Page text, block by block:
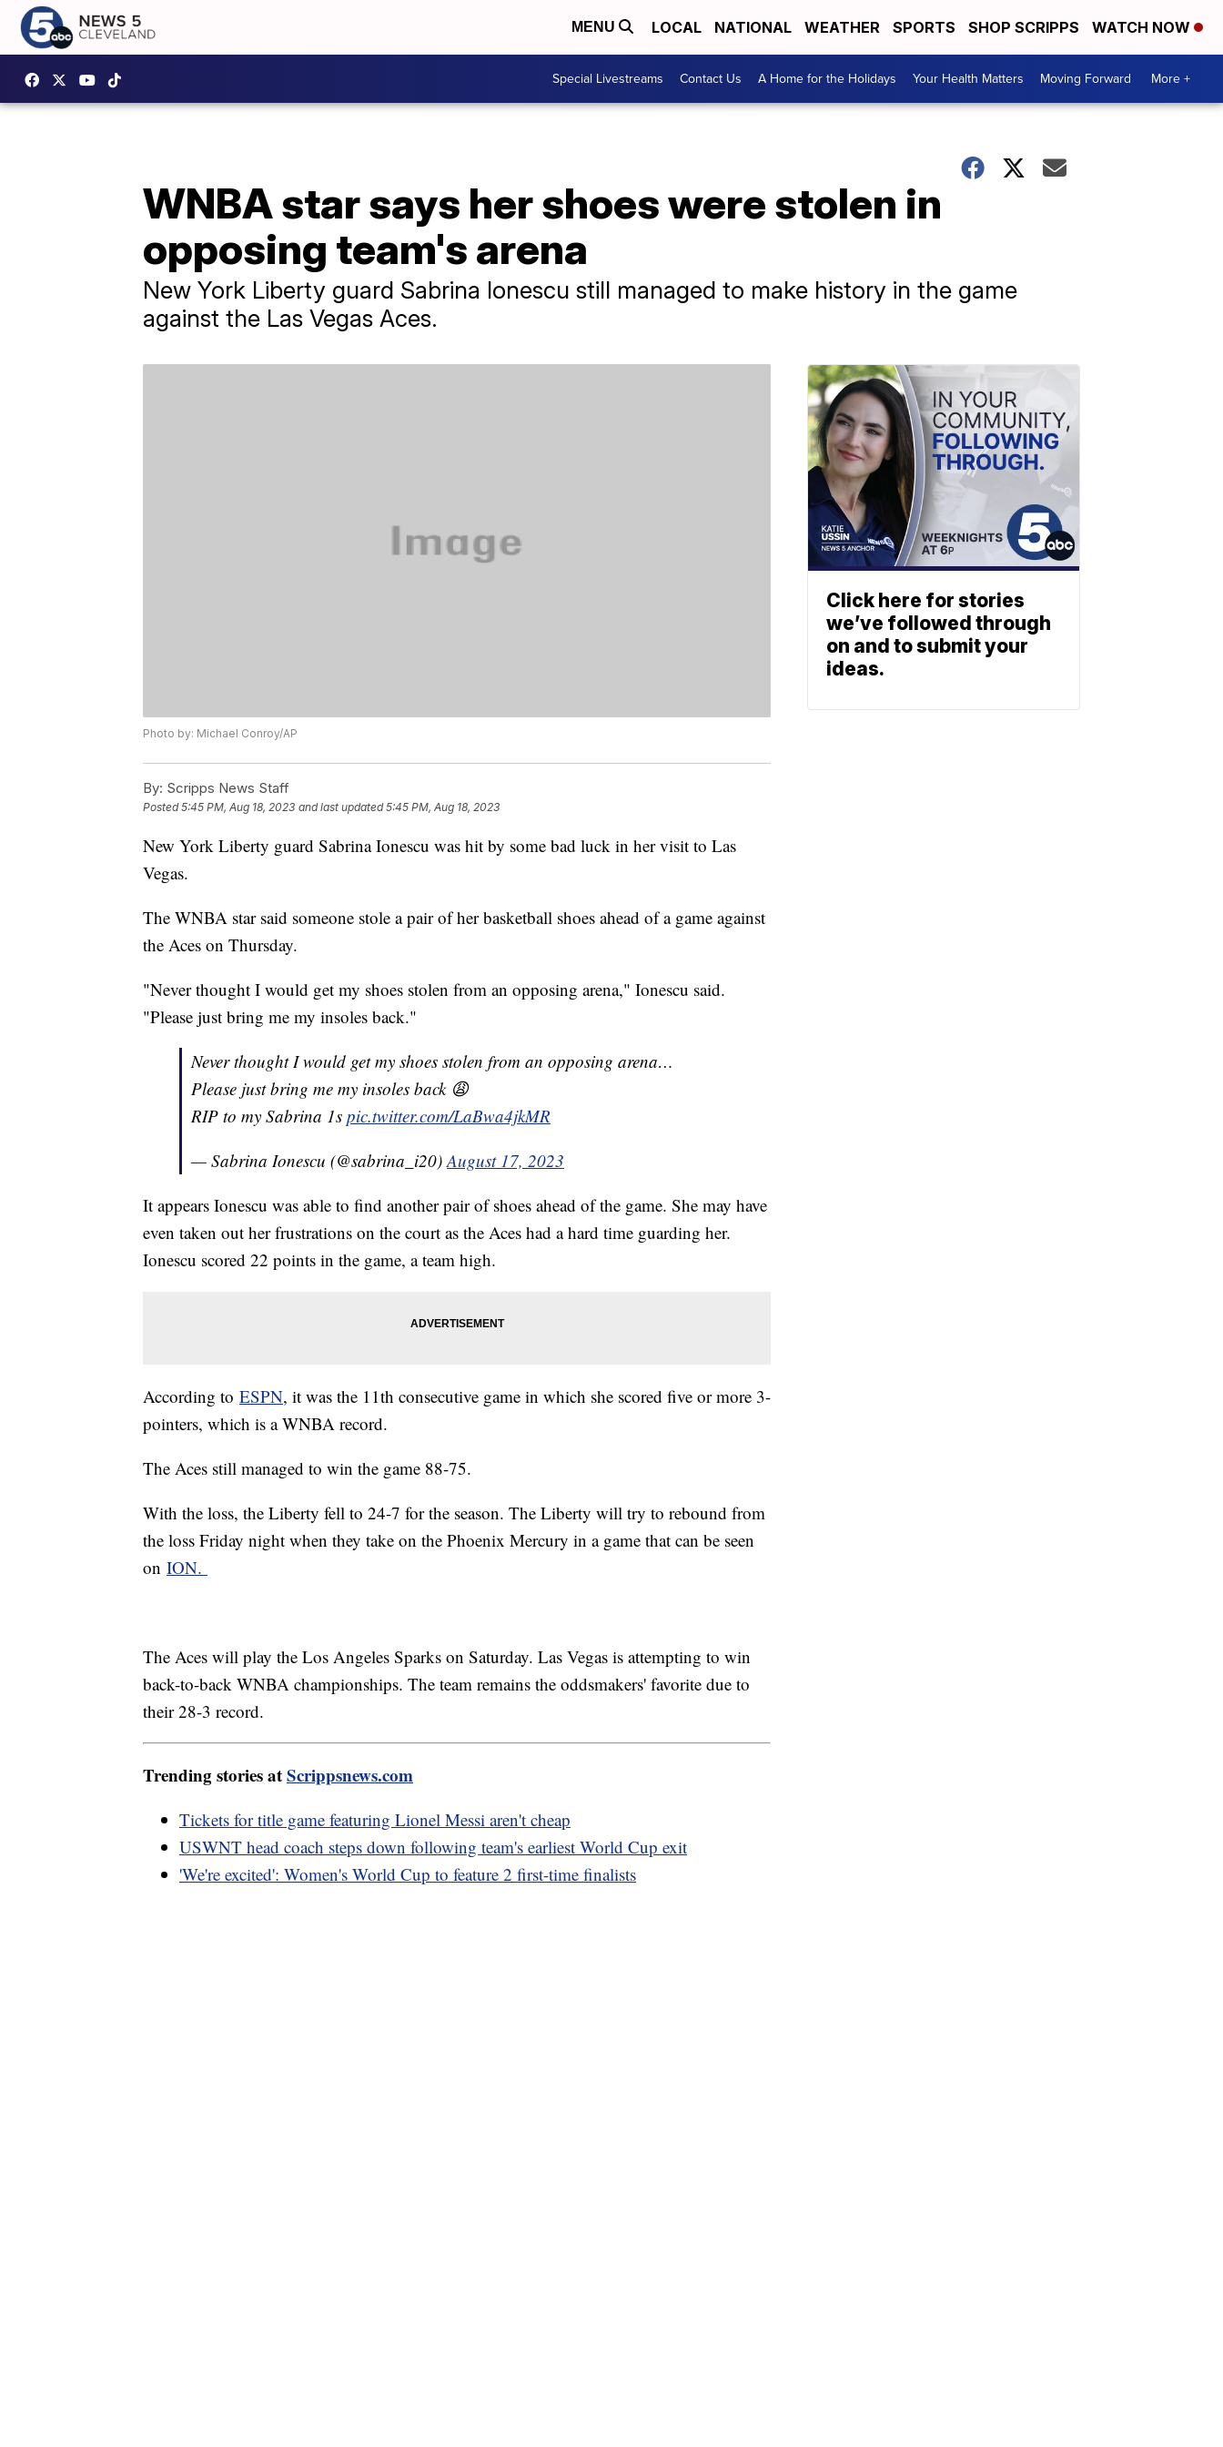
MENU LOCAL NATIONAL WEATHER SPORTS SHOP SCRIPPS WATCH NOW
Special Livestreams Contact Us A Home for the Holidays Your Health Matters Moving Forward More +
WNBA star says her shoes were stolen in
opposing team's arena
New York Liberty guard Sabrina Ionescu still managed to make history in the game
against the Las Vegas Aces.
Photo by: Michael Conroy/AP
By: Scripps News Staff
Posted5:45 PM, Aug 18, 2023 and last updated 5:45 PM, Aug 18, 2023
New York Liberty guard Sabrina Ionescu was hit by some bad luck in her visit to Las
Vegas.
The WNBA star said someone stole a pair of her basketball shoes ahead of a game against
the Aces on Thursday.
"Never thought I would get my shoes stolen from an opposing arena," Ionescu said.
"Please just bring me my insoles back."
Never thought I would get my shoes stolen from an opposing arena…
Please just bring me my insoles back 😩
RIP to my Sabrina 1s pic.twitter.com/LaBwa4jkMR
— Sabrina Ionescu (@sabrina_i20)August 17, 2023
It appears Ionescu was able to find another pair of shoes ahead of the game. She may have
even taken out her frustrations on the court as the Aces had a hard time guarding her.
Ionescu scored 22 points in the game, a team high.
According to ESPN, it was the 11th consecutive game in which she scored five or more 3-
pointers, which is a WNBA record.
The Aces still managed to win the game 88-75.
With the loss, the Liberty fell to 24-7 for the season. The Liberty will try to rebound from
the loss Friday night when they take on the Phoenix Mercury in a game that can be seen
on ION.
The Aces will play the Los Angeles Sparks on Saturday. Las Vegas is attempting to win
back-to-back WNBA championships. The team remains the oddsmakers' favorite due to
their 28-3 record.
Trending stories atScrippsnews.com
Tickets for title game featuring Lionel Messi aren't cheap
USWNT head coach steps down following team's earliest World Cup exit
'We're excited': Women's World Cup to feature 2 first-time finalists
Click here for stories
we’ve followed through
on and to submit your
ideas.